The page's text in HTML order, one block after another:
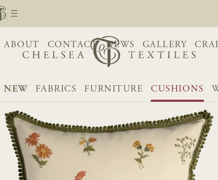
ABOUT CONTACT NEWS GALLERY
NEW FABRICS FURNITURE CUSHIONS